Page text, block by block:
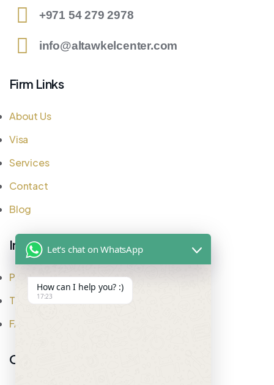
+971 54 279 2978
info@altawkelcenter.com
Firm Links
About Us
Visa
Services
Contact
Blog
Important Links
Privacy Policy
Testimonial
FAQ
Office Address
Let's chat on WhatsApp
How can I help you? :)
17:23